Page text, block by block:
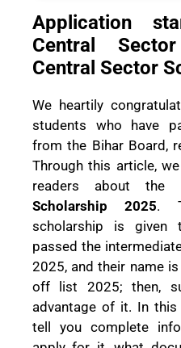
Application
Central
Central Sector
We heartily
students who have
from the Bihar Board,
Through this article,
readers about the
Scholarship 2025.
scholarship is given
passed the
2025, and their name
off list 2025; then,
advantage of it. In
tell you complete